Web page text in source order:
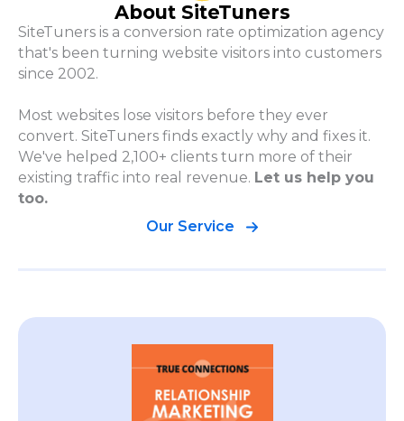
About SiteTuners
SiteTuners is a conversion rate optimization agency
that's been turning website visitors into customers
since 2002.
Most websites lose visitors before they ever
convert. SiteTuners finds exactly why and fixes it.
We've helped 2,100+ clients turn more of their
existing traffic into real revenue. Let us help you
too.
Our Service